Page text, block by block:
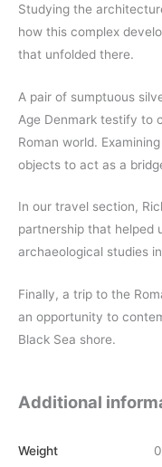
Studying the
how this complex
that unfolded there.
A pair of sumptuous
Age Denmark testify to
Roman world.
objects to act as a
In our travel section,
partnership that helped
archaeological studies
Finally, a trip to the
an opportunity to
Black Sea shore.
Additional
Weight